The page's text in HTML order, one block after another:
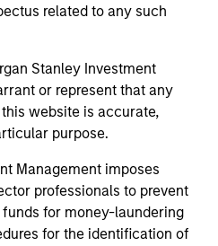
related to any such
Stanley Investment
or represent that any
website is accurate,
purpose.
Management imposes
professionals to prevent
for money-laundering
for the identification of
including a loss of principal.
including additional risk